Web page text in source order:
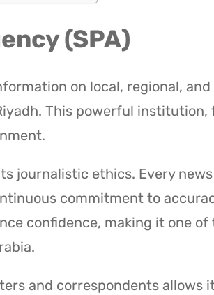
(SPA)
on local, regional,
This powerful institution,
journalistic ethics. Every
commitment to
confidence, making it one
and correspondents